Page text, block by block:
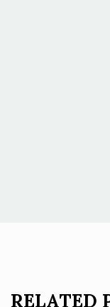
RELATED